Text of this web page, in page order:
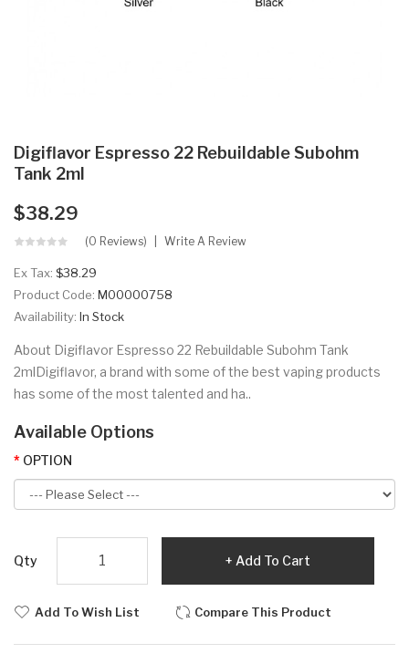
Digiflavor Espresso 22 Rebuildable Subohm
Tank 2ml
$38.29
(0 Reviews) Write A Review
Ex Tax: $38.29
Product Code: M00000758
Availability: In Stock
About Digiflavor Espresso 22 Rebuildable Subohm Tank
2mlDigiflavor, a brand with some of the best vaping products
has some of the most talented and ha..
Available Options
OPTION
Qty Add To Cart
Add To Wish List Compare This Product